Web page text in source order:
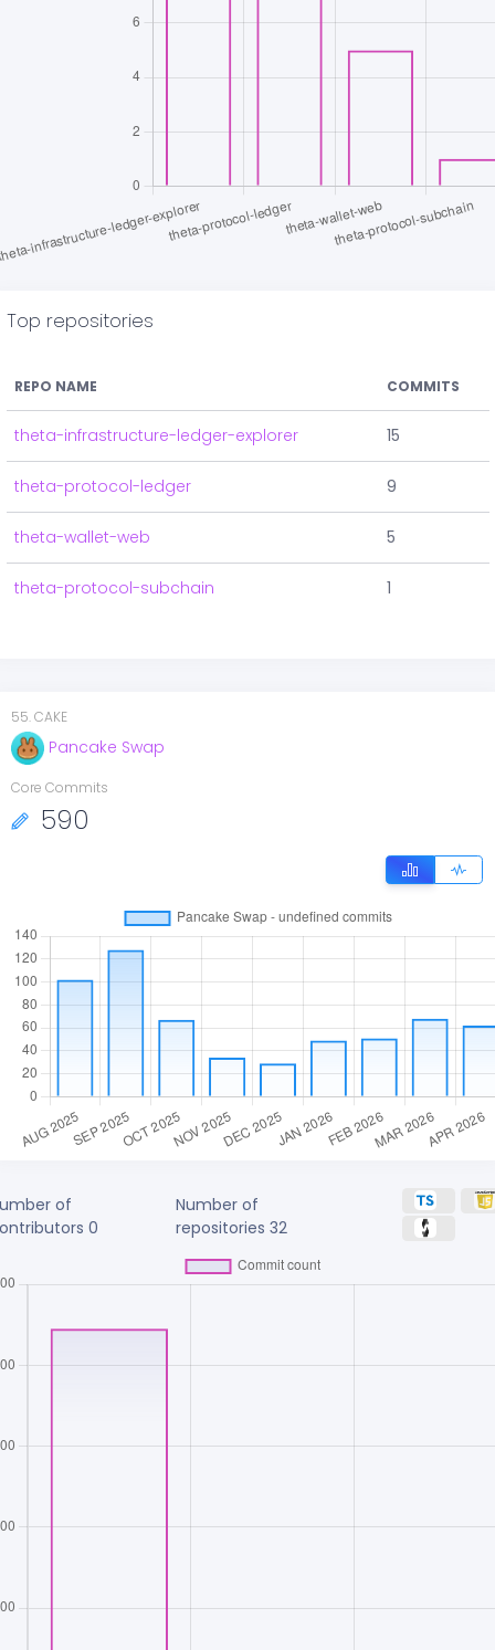
Top repositories
REPO NAME COMMITS
theta-infrastructure-ledger-explorer 15
theta-protocol-ledger 9
theta-wallet-web 5
theta-protocol-subchain 1
55.CAKE
Pancake Swap
Core Commits
590
of
0
Number of
repositories32